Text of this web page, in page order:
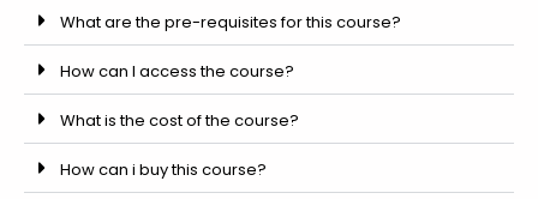
What are the pre-requisites for this course?
How can I access the course?
What is the cost of the course?
How can i buy this course?